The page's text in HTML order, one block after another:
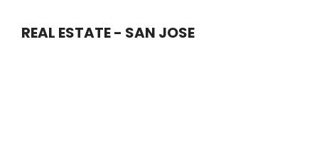
REAL ESTATE - SAN JOSE